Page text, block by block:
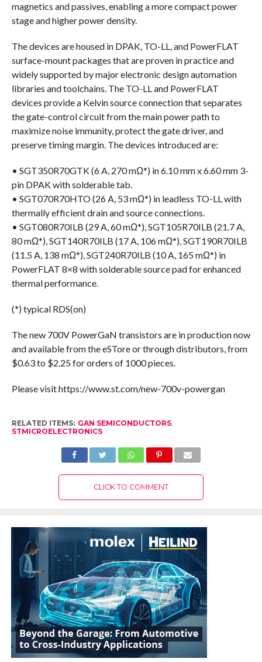
magnetics and passives, enabling a more compact power
stage and higher power density.
The devices are housed in DPAK, TO-LL, and PowerFLAT
surface-mount packages that are proven in practice and
widely supported by major electronic design automation
libraries and toolchains. The TO-LL and PowerFLAT
devices provide a Kelvin source connection that separates
the gate-control circuit from the main power path to
maximize noise immunity, protect the gate driver, and
preserve timing margin. The devices introduced are:
• SGT350R70GTK (6 A, 270 mΩ*) in 6.10 mm x 6.60 mm 3-
pin DPAK with solderable tab.
• SGT070R70HTO (26 A, 53 mΩ*) in leadless TO-LL with
thermally efficient drain and source connections.
• SGT080R70ILB (29 A, 60 mΩ*), SGT105R70ILB (21.7 A,
80 mΩ*), SGT140R70ILB (17 A, 106 mΩ*), SGT190R70ILB
(11.5 A, 138 mΩ*), SGT240R70ILB (10 A, 165 mΩ*) in
PowerFLAT 8×8 with solderable source pad for enhanced
thermal performance.
(*) typical RDS(on)
The new 700V PowerGaN transistors are in production now
and available from the eSTore or through distributors, from
$0.63 to $2.25 for orders of 1000 pieces.
Please visit https://www.st.com/new-700v-powergan
RELATED ITEMS: GAN SEMICONDUCTORS,
STMICROELECTRONICS
CLICK TO COMMENT